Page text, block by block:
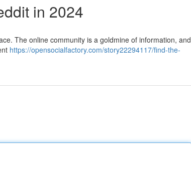
in 2024
The online community is a goldmine of information, and
https://opensocialfactory.com/story22294117/find-the-